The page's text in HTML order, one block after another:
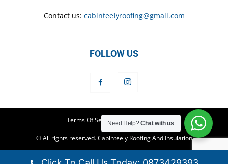
Contact us: cabinteelyroofing@gmail.com
FOLLOW US
Terms Of Service Privacy Policy
© All rights reserved. Cabinteely Roofing And Insulation
Need Help?Chat with us